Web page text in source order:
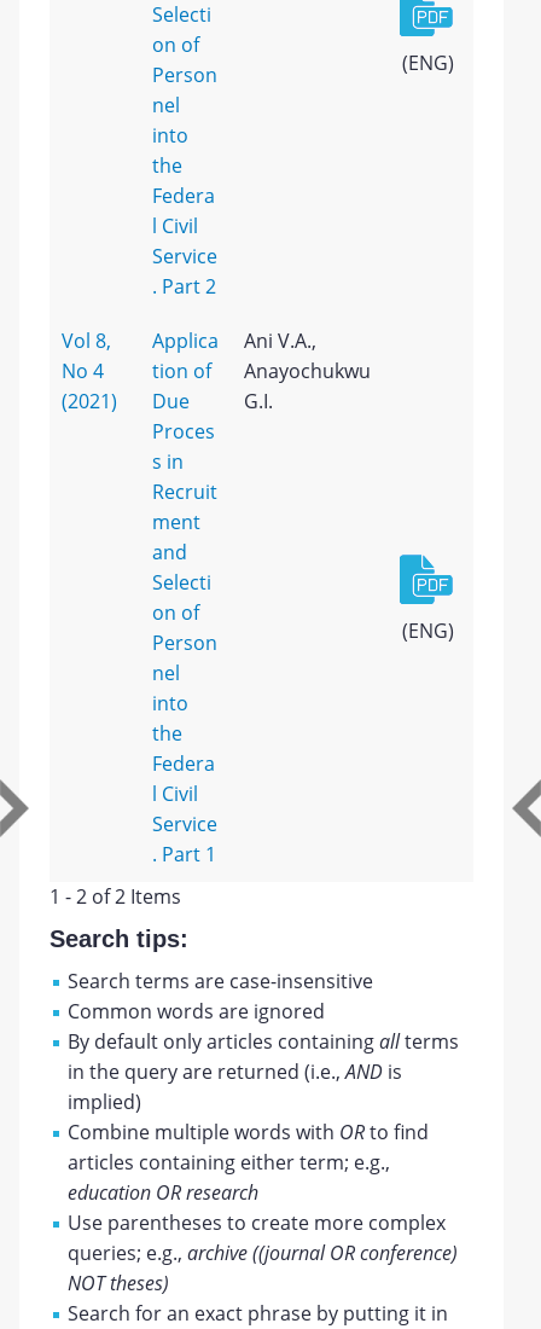
Selecti
on of
Person
nel
into
the
Federa
l Civil
Service
. Part 2
(ENG)
Vol 8,
No 4
(2021)
Applica
tion of
Due
Proces
s in
Recruit
ment
and
Selecti
on of
Person
nel
into
the
Federa
l Civil
Service
. Part 1
Ani V.A.,
Anayochukwu
G.I.
(ENG)
1 - 2 of 2 Items
Search tips:
Search terms are case-insensitive
Common words are ignored
By default only articles containingallterms
in the query are returned (i.e.,AND is
implied)
Combine multiple words with ORto find
articles containing either term; e.g.,
education OR research
Use parentheses to create more complex
queries; e.g.,archive ((journal OR conference)
NOT theses)
Search for an exact phrase by putting it in